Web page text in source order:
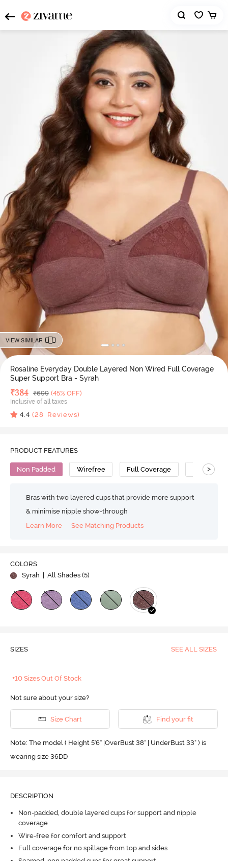
VIEW SIMILAR
Rosaline Everyday Double Layered Non Wired Full Coverage
Super Support Bra - Syrah
Deal Price
₹384 MRP
₹699 (45% OFF)
Inclusive of all taxes
4.4 (28 Reviews)
PRODUCT FEATURES
Non Padded Wirefree Full Coverage Super
>
Bras with two layered cups that provide more support
& minimise nipple show-through
Learn More
See Matching Products
COLORS
Syrah
| All Shades (5)
SIZES SEE ALL SIZES
+10 Sizes Out Of Stock
Not sure about your size?
Size Chart Find your fit
Note: The model ( Height 5'6'' |OverBust 38" | UnderBust 33" ) is
wearing size 36DD
DESCRIPTION
Non-padded, double layered cups for support and nipple
coverage
Wire-free for comfort and support
Full coverage for no spillage from top and sides